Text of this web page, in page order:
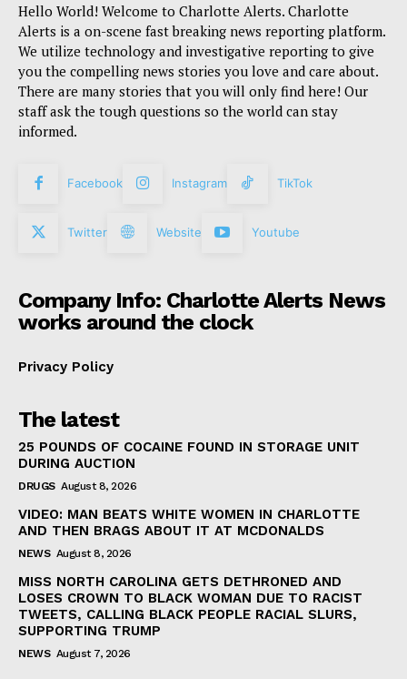
Hello World! Welcome to Charlotte Alerts. Charlotte
Alerts is a on-scene fast breaking news reporting platform.
We utilize technology and investigative reporting to give
you the compelling news stories you love and care about.
There are many stories that you will only find here! Our
staff ask the tough questions so the world can stay
informed.
Facebook Instagram TikTok
Twitter Website Youtube
Company Info: Charlotte Alerts News
works around the clock
Privacy Policy
The latest
25 POUNDS OF COCAINE FOUND IN STORAGE UNIT
DURING AUCTION
DRUGS August 8, 2026
VIDEO: MAN BEATS WHITE WOMEN IN CHARLOTTE
AND THEN BRAGS ABOUT IT AT MCDONALDS
NEWS August 8, 2026
MISS NORTH CAROLINA GETS DETHRONED AND
LOSES CROWN TO BLACK WOMAN DUE TO RACIST
TWEETS, CALLING BLACK PEOPLE RACIAL SLURS,
SUPPORTING TRUMP
NEWS August 7, 2026